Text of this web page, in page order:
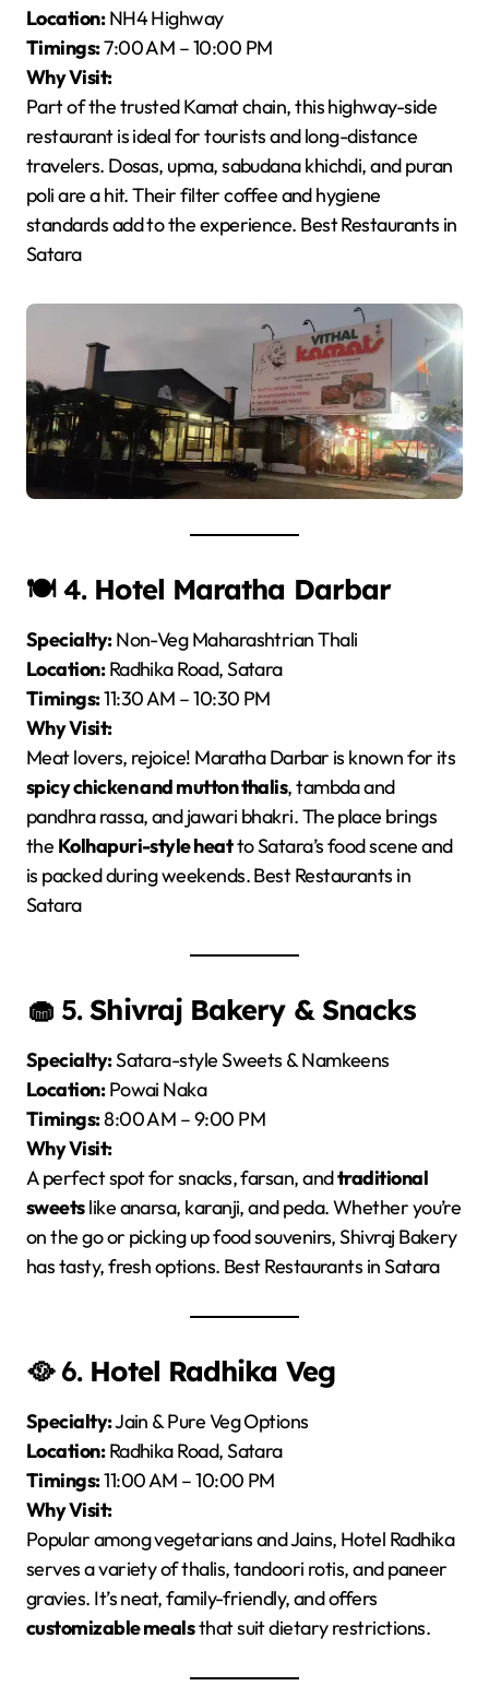
Location:NH4 Highway
Timings:7:00 AM – 10:00 PM
Why Visit:
Part of the trusted Kamat chain, this highway-side
restaurant is ideal for tourists and long-distance
travelers. Dosas, upma, sabudana khichdi, and puran
poli are a hit. Their filter coffee and hygiene
standards add to the experience. Best Restaurants in
Satara
🍽️ 4. Hotel Maratha Darbar
Specialty:Non-Veg Maharashtrian Thali
Location:Radhika Road, Satara
Timings:11:30 AM – 10:30 PM
Why Visit:
Meat lovers, rejoice! Maratha Darbar is known for its
spicy chicken and mutton thalis, tambda and
pandhra rassa, and jawari bhakri. The place brings
the Kolhapuri-style heatto Satara’s food scene and
is packed during weekends. Best Restaurants in
Satara
🧁 5.Shivraj Bakery & Snacks
Specialty:Satara-style Sweets & Namkeens
Location:Powai Naka
Timings:8:00 AM – 9:00 PM
Why Visit:
A perfect spot for snacks, farsan, andtraditional
sweetslike anarsa, karanji, and peda. Whether you’re
on the go or picking up food souvenirs, Shivraj Bakery
has tasty, fresh options. Best Restaurants in Satara
🥘 6. Hotel Radhika Veg
Specialty:Jain & Pure Veg Options
Location:Radhika Road, Satara
Timings:11:00 AM – 10:00 PM
Why Visit:
Popular among vegetarians and Jains, Hotel Radhika
serves a variety of thalis, tandoori rotis, and paneer
gravies. It’s neat, family-friendly, and offers
customizable mealsthat suit dietary restrictions.